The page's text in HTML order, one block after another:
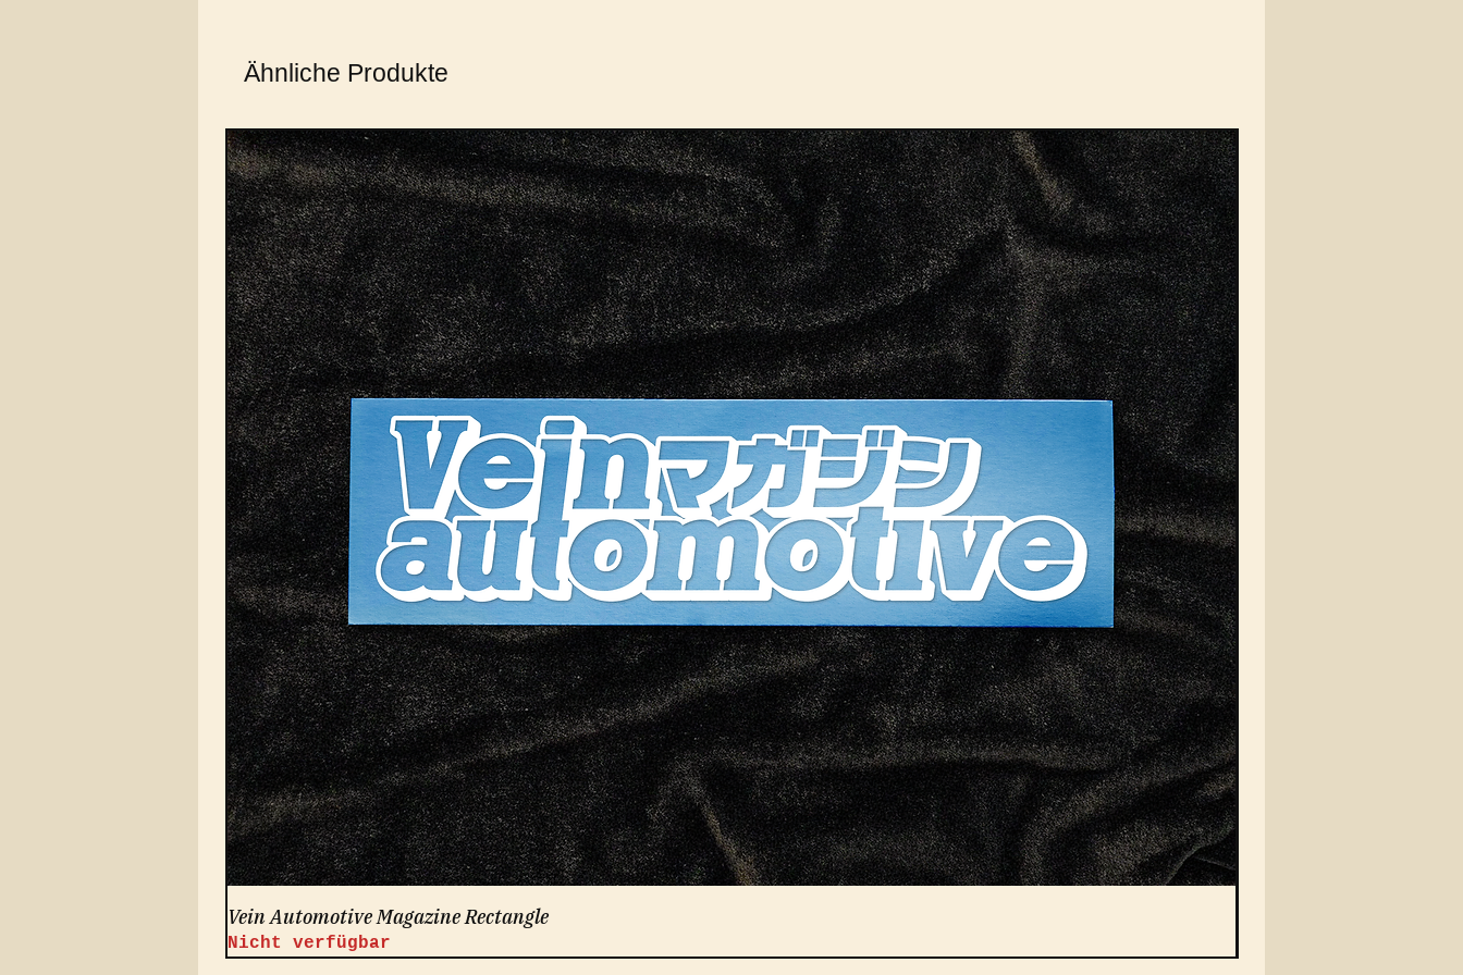
converge. They come with
metal clips to ensure the
strongest hold on your air
vents, with many optiuons to
adjust and different
beverage sizes.
Ähnliche Produkte
Vein Automotive Magazine Rectangle
Nicht verfügbar